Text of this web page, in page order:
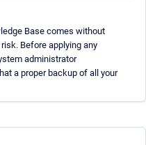
Base comes without
Before applying any
administrator
a proper backup of all your